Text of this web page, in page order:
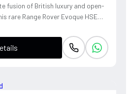
fusion of British luxury and open-
rare Range Rover Evoque HSE
and Land Rover's legendary
confident, high-riding perspective
thrill of a drop-top. The Fuji White
that makes every coastal drive